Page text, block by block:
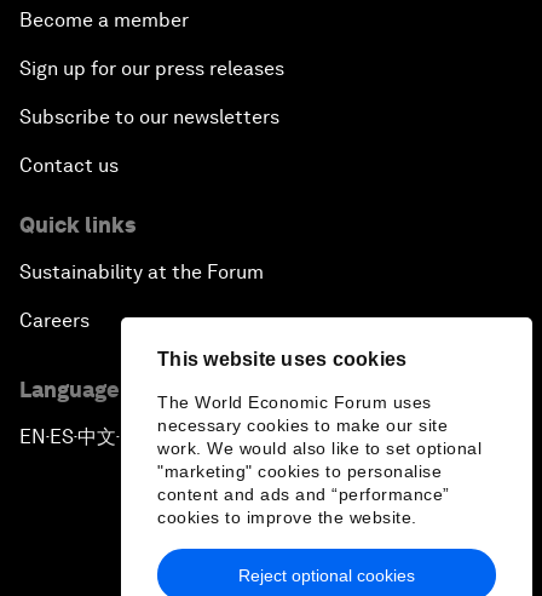
This website uses cookies
The World Economic Forum uses
necessary cookies to make our site
work. We would also like to set optional
"marketing" cookies to personalise
content and ads and “performance”
cookies to improve the website.
Reject optional cookies
Become a member
Sign up for our press releases
Subscribe to our newsletters
Contact us
Quick links
Sustainability at the Forum
Careers
Language editions
EN ▪ES▪中文▪ 日本語